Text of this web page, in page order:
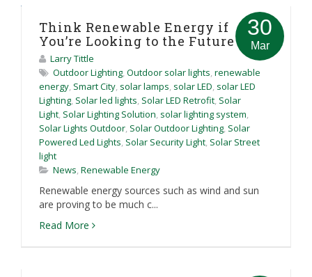
30
Mar
Think Renewable Energy if
You’re Looking to the Future
Larry Tittle
Outdoor Lighting, Outdoor solar lights, renewable
energy, Smart City, solar lamps, solar LED, solar LED
Lighting, Solar led lights, Solar LED Retrofit, Solar
Light, Solar Lighting Solution, solar lighting system,
Solar Lights Outdoor, Solar Outdoor Lighting, Solar
Powered Led Lights, Solar Security Light, Solar Street
light
News, Renewable Energy
Renewable energy sources such as wind and sun
are proving to be much c...
Read More